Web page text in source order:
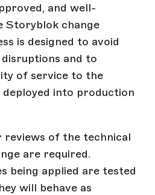
and well-
Storyblok change
is designed to avoid
and to
of service to the
deployed into production
reviews of the technical
are required.
being applied are tested
will behave as